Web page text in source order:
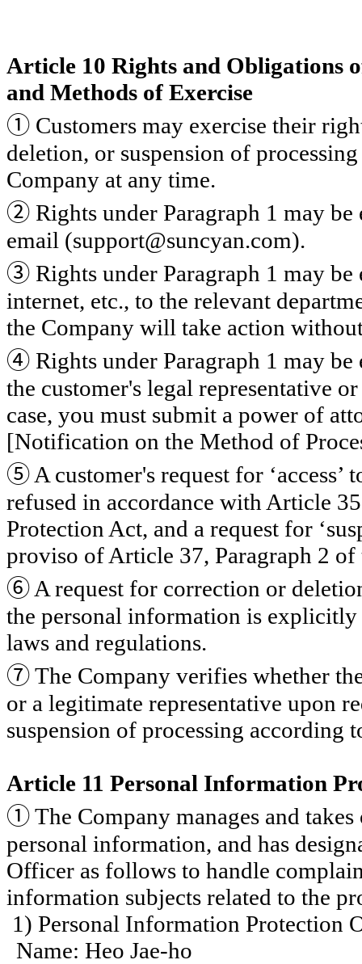
Article 10 Rights and Obligations
and Methods of Exercise
① Customers may exercise their
deletion, or suspension of
Company at any time.
② Rights under Paragraph 1 may
email (support@suncyan.com).
③ Rights under Paragraph 1 may
internet, etc., to the relevant
the Company will take action
④ Rights under Paragraph 1 may
the customer's legal representative
case, you must submit a power of
[Notification on the Method of
⑤ A customer's request for
refused in accordance with Article
Protection Act, and a request for
proviso of Article 37, Paragraph 2
⑥ A request for correction or
the personal information is
laws and regulations.
⑦The Company verifies whether
or a legitimate representative upon
suspension of processing according
Article 11 Personal Information
①The Company manages and
personal information, and has
Officer as follows to handle
information subjects related to the
1) Personal Information Protection
Name: Heo Jae-ho